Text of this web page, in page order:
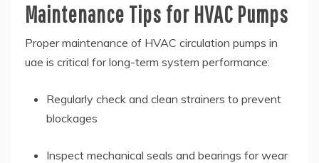
Maintenance Tips for HVAC Pumps
Proper maintenance of HVAC circulation pumps in
uae is critical for long-term system performance:
Regularly check and clean strainers to prevent
blockages
Inspect mechanical seals and bearings for wear